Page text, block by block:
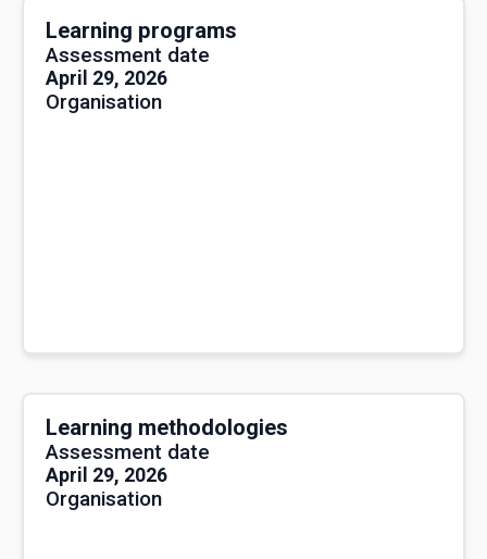
Learning programs
Assessment date
April 29, 2026
Organisation
Learning methodologies
Assessment date
April 29, 2026
Organisation